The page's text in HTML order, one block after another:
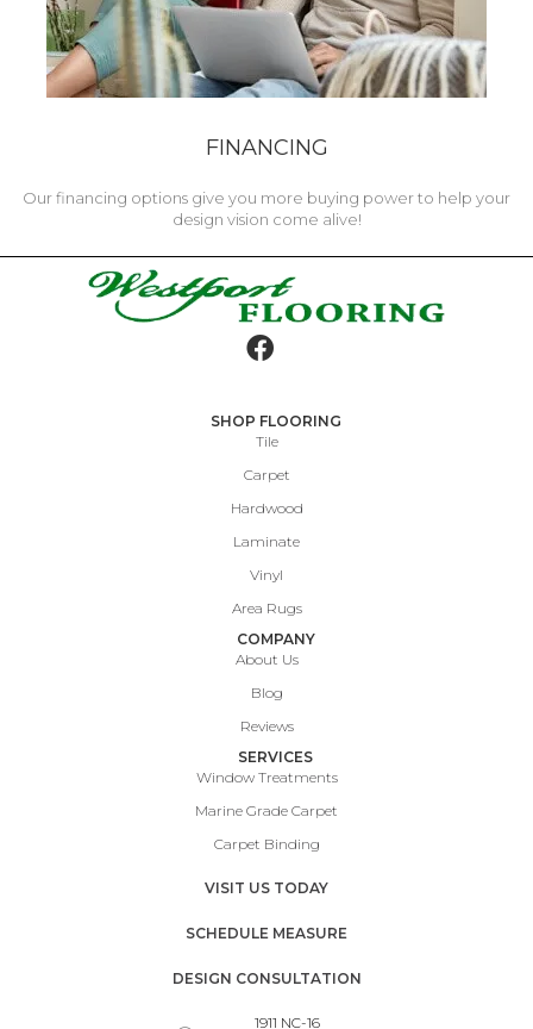
FINANCING
Our financing options give you more buying power to help your
design vision come alive!
SHOP FLOORING
Tile
Carpet
Hardwood
Laminate
Vinyl
Area Rugs
COMPANY
About Us
Blog
Reviews
SERVICES
Window Treatments
Marine Grade Carpet
Carpet Binding
VISIT US TODAY
SCHEDULE MEASURE
DESIGN CONSULTATION
1911 NC-16